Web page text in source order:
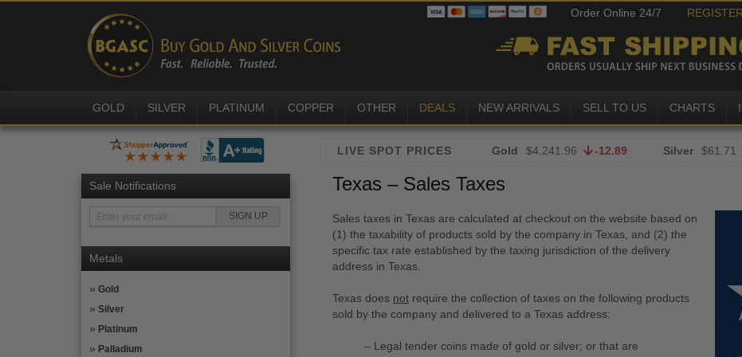
Order Online 24/7 REGISTER
GOLD SILVER PLATINUM COPPER OTHER DEALS NEW ARRIVALS SELL TO US CHARTS
Sale Notifications
Metals
Gold
Silver
Platinum
Palladium
Gold $4,241.96 -12.89 Silver $61.71
Texas – Sales Taxes
Sales taxes in Texas are calculated at checkout on the website based on
(1) the taxability of products sold by the company in Texas, and (2) the
specific tax rate established by the taxing jurisdiction of the delivery
address in Texas.
Texas does notrequire the collection of taxes on the following products
sold by the company and delivered to a Texas address:
– Legal tender coins made of gold or silver; or that are